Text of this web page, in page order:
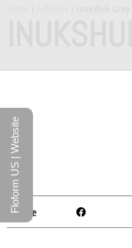
Share
Floform US | Website